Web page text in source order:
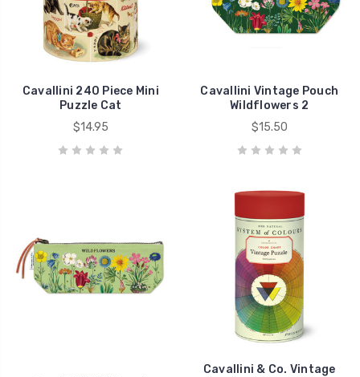
Cavallini 240 Piece Mini
Puzzle Cat
$14.95
Cavallini Vintage Pouch
Wildflowers 2
$15.50
Cavallini & Co. Vintage